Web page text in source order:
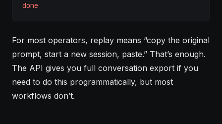
done
For most operators, replay means “copy the original
prompt, start a new session, paste.” That’s enough.
The API gives you full conversation export if you
need to do this programmatically, but most
workflows don’t.